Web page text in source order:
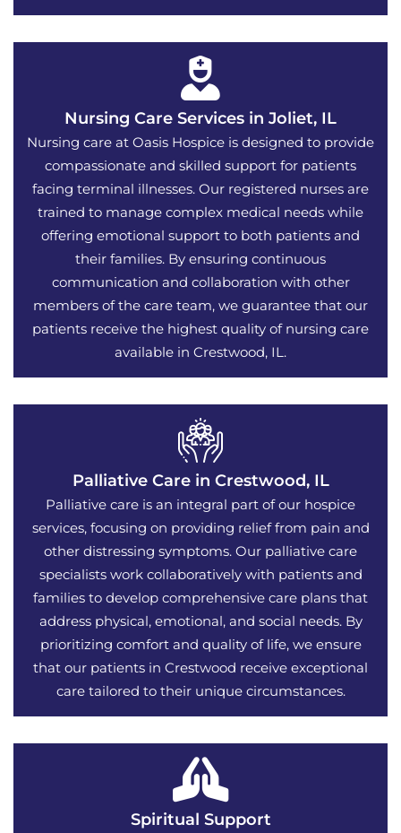
Nursing Care Services in Joliet, IL
Nursing care at Oasis Hospice is designed to provide
compassionate and skilled support for patients
facing terminal illnesses. Our registered nurses are
trained to manage complex medical needs while
offering emotional support to both patients and
their families. By ensuring continuous
communication and collaboration with other
members of the care team, we guarantee that our
patients receive the highest quality of nursing care
available in Crestwood, IL.
Palliative Care in Crestwood, IL
Palliative care is an integral part of our hospice
services, focusing on providing relief from pain and
other distressing symptoms. Our palliative care
specialists work collaboratively with patients and
families to develop comprehensive care plans that
address physical, emotional, and social needs. By
prioritizing comfort and quality of life, we ensure
that our patients in Crestwood receive exceptional
care tailored to their unique circumstances.
Spiritual Support